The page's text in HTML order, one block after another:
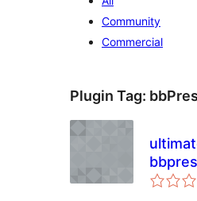
Community
Commercial
Plugin Tag: